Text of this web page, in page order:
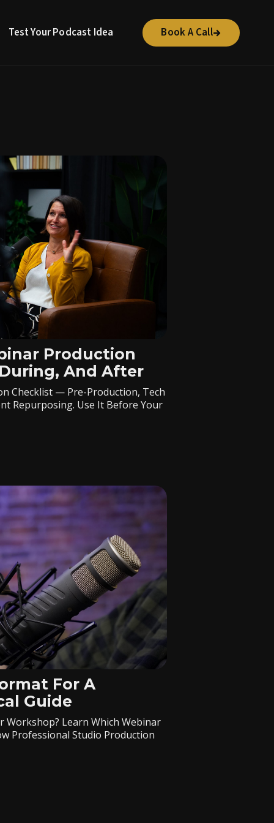
Test Your Podcast Idea Book A Call
Production
And After
Checklist — Pre-Production, Tech
Repurposing. Use It Before Your
For A
Guide
Workshop? Learn Which Webinar
Professional Studio Production